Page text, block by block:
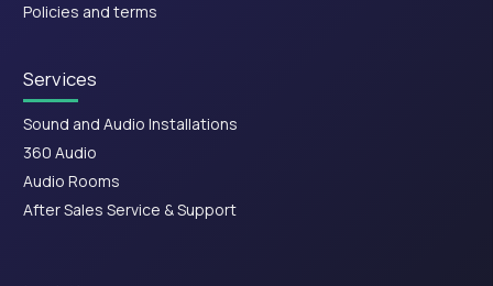
Policies and terms
Services
Sound and Audio Installations
360 Audio
Audio Rooms
After Sales Service & Support